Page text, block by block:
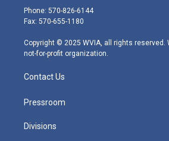
e
r
g
r
m
Phone: 570-826-6144
Fax: 570-655-1180
Copyright © 2025 WVIA, all rights reserved.
not-for-profit organization.
Contact Us
Pressroom
Divisions